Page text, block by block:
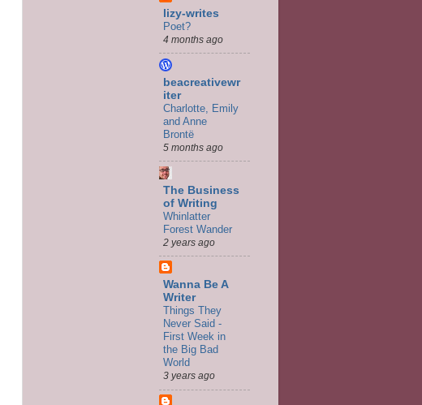
lizy-writes
Poet?
4 months ago
beacreativewr
iter
Charlotte, Emily
and Anne
Brontë
5 months ago
The Business
of Writing
Whinlatter
Forest Wander
2 years ago
Wanna Be A
Writer
Things They
Never Said -
First Week in
the Big Bad
World
3 years ago